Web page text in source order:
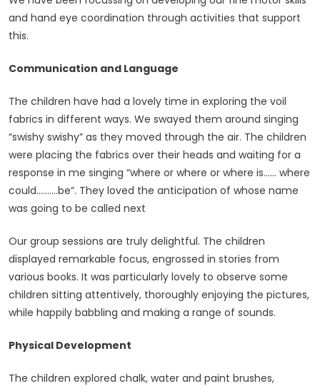
and hand eye coordination through activities that support
this.
Communication and Language
The children have had a lovely time in exploring the voil
fabrics in different ways. We swayed them around singing
“swishy swishy” as they moved through the air. The children
were placing the fabrics over their heads and waiting for a
response in me singing “where or where or where is…… where
could……….be”. They loved the anticipation of whose name
was going to be called next
Our group sessions are truly delightful. The children
displayed remarkable focus, engrossed in stories from
various books. It was particularly lovely to observe some
children sitting attentively, thoroughly enjoying the pictures,
while happily babbling and making a range of sounds.
Physical Development
The children explored chalk, water and paint brushes,